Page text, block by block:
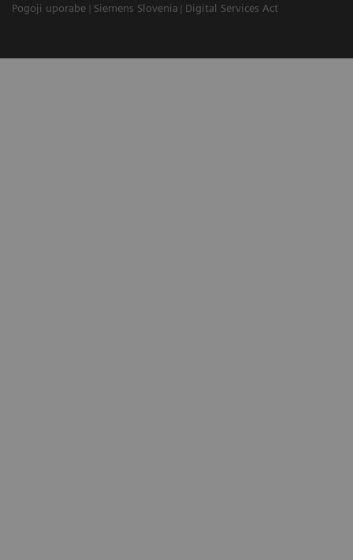
Pogoji uporabe
Siemens Slovenia Digital Services Act